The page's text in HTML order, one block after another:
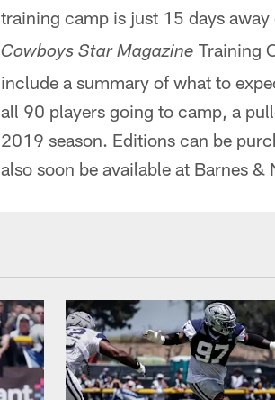
training camp is just 15 days
Cowboys Star Magazine Training
include a summary of what to
all 90 players going to camp, a
2019 season. Editions can be
also soon be available at Barnes